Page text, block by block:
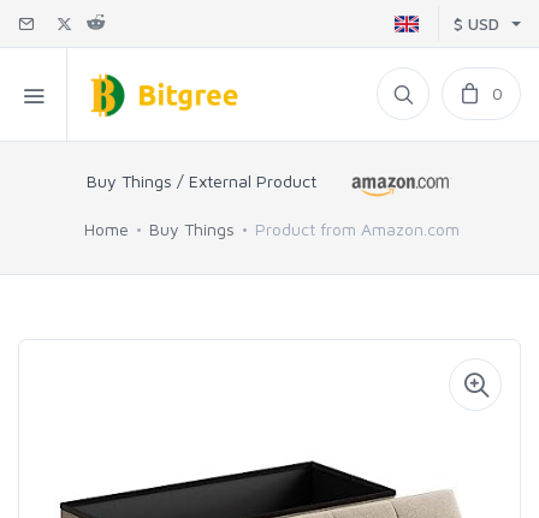
$ USD
0
Buy Things / External Product
Home Buy Things Product from Amazon.com